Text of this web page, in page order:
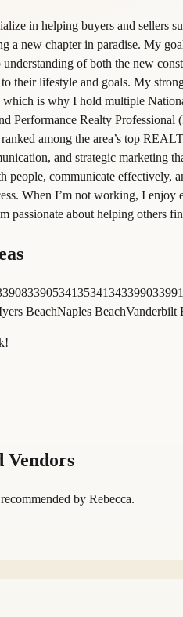
in helping buyers and sellers
a new chapter in paradise. My
of both the new
their lifestyle and goals. My
which is why I hold multiple
Performance Realty
among the area’s top
and strategic marketing
people, communicate effectively,
When I’m not working, I
passionate about helping
3390534135341343399033991
BeachNaples BeachVanderbilt
Vendors
by Rebecca.